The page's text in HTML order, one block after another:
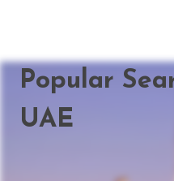
Popular
UAE